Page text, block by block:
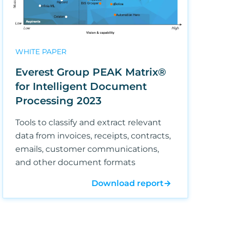
WHITE PAPER
Everest Group PEAK Matrix®
for Intelligent Document
Processing 2023
Tools to classify and extract relevant
data from invoices, receipts, contracts,
emails, customer communications,
and other document formats
Download report→